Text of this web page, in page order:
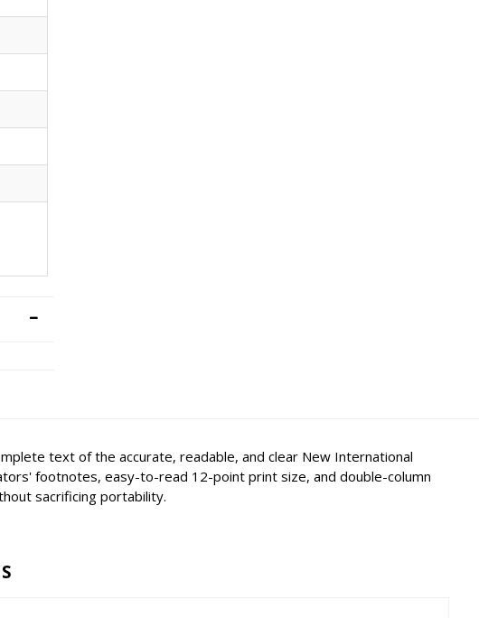
text of the accurate, readable, and clear New International
footnotes, easy-to-read 12-point print size, and double-column
sacrificing portability.